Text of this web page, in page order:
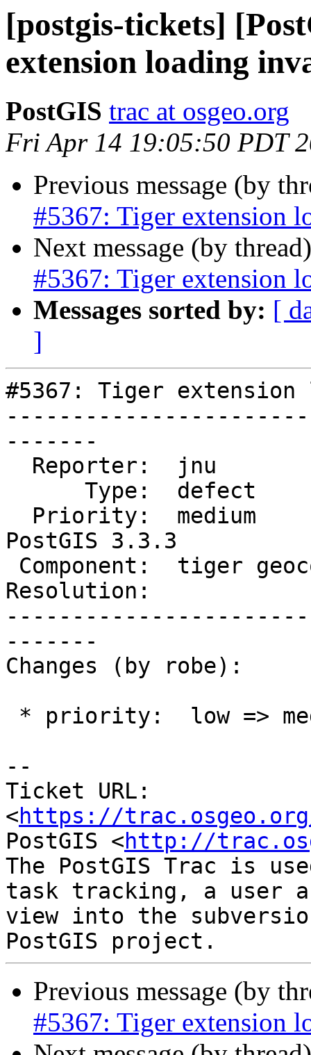
[postgis-tickets]
extension loading
PostGIS trac at osgeo.org
Fri Apr 14 19:05:50 PDT
Previous message (by
#5367: Tiger extension
Next message (by
#5367: Tiger extension
Messages sorted by: [
]
#5367: Tiger
-------
PostGIS 3.3.3
Resolution:
-------
Changes (by robe):
--
Ticket URL:
<https://
PostGIS <http://
The PostGIS Trac is
task tracking, a user
view into the
Previous message (by
#5367: Tiger extension